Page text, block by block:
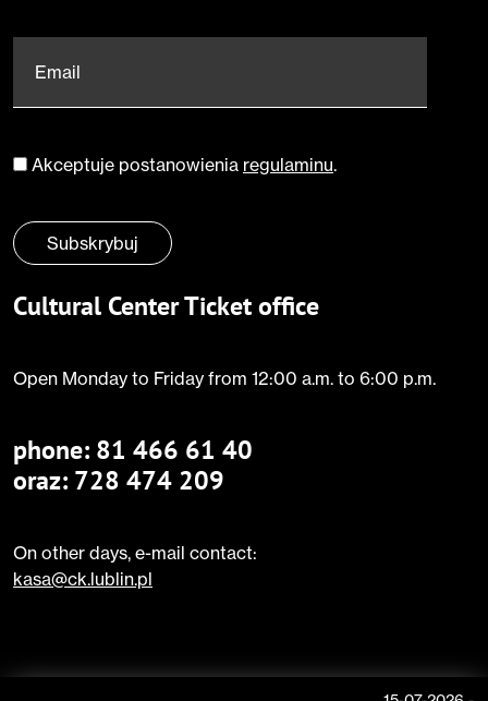
Email
Zgoda*
Akceptuje postanowienia regulaminu.
Subskrybuj
Cultural Center Ticket office
Open Monday to Friday from 12:00 a.m. to 6:00 p.m.
phone: 81 466 61 40
oraz: 728 474 209
On other days, e-mail contact:
kasa@ck.lublin.pl